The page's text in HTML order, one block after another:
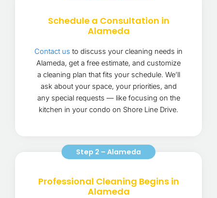
Schedule a Consultation in
Alameda
Contact us to discuss your cleaning needs in
Alameda, get a free estimate, and customize
a cleaning plan that fits your schedule. We’ll
ask about your space, your priorities, and
any special requests — like focusing on the
kitchen in your condo on Shore Line Drive.
Step 2 – Alameda
Professional Cleaning Begins in
Alameda